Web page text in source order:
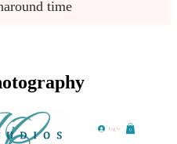
time